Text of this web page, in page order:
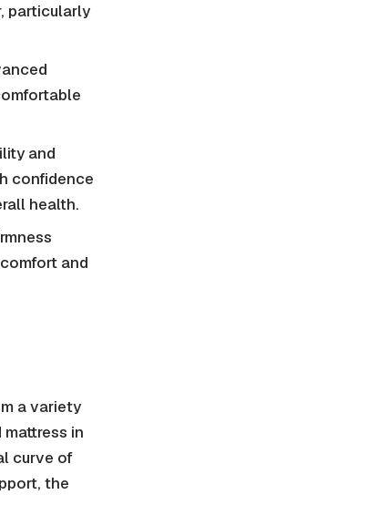
particularly
and
confidence
health.
and
a variety
in
curve of
the